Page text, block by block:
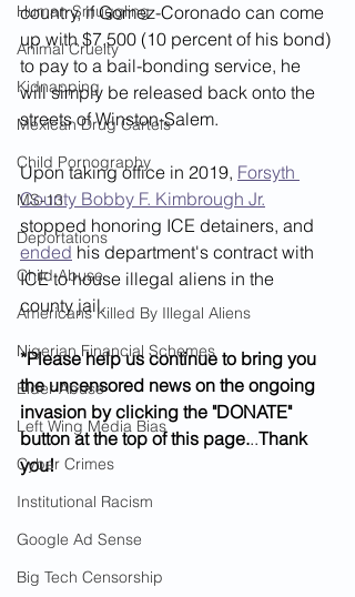
Human Smuggling
Animal Cruelty
Kidnapping
Mexican Drug Cartels
Child Pornography
MS-13
Deportations
Child Abuse
Americans Killed By Illegal Aliens
Nigerian Financial Schemes
Elder Abuse
Left Wing Media Bias
Cyber Crimes
Institutional Racism
Google Ad Sense
Big Tech Censorship
country, if Gomez-Coronado can come
up with $7,500 (10 percent of his bond)
to pay to a bail-bonding service, he
will simply be released back onto the
streets of Winston-Salem.
Upon taking office in 2019, Forsyth
County Bobby F. Kimbrough Jr.
stopped honoring ICE detainers, and
ended his department's contract with
ICE to house illegal aliens in the
county jail.
*Please help us continue to bring you
the uncensored news on the ongoing
invasion by clicking the "DONATE"
button at the top of this page...Thank
you!